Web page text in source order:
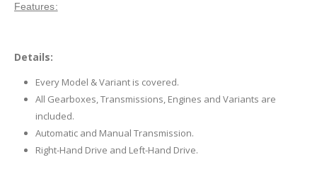
Features:
Details:
Every Model & Variant is covered.
All Gearboxes, Transmissions, Engines and Variants are
included.
Automatic and Manual Transmission.
Right-Hand Drive and Left-Hand Drive.